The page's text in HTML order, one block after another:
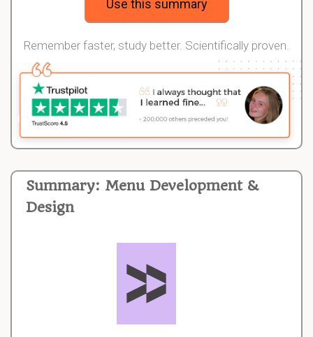
Summary: Menu Development &
Design
Use this summary
Remember faster, study better. Scientifically proven.